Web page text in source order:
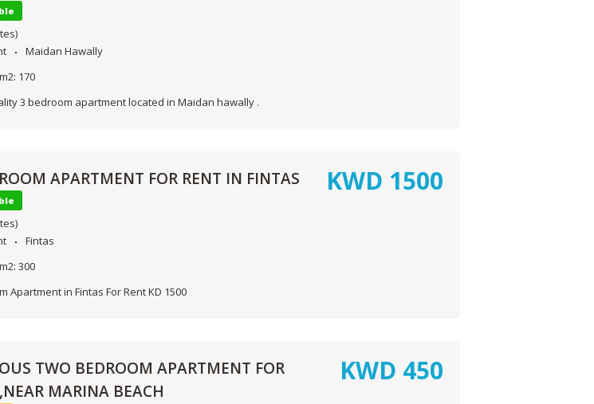
Maidan Hawally
m2: 170
3 bedroom apartment located in Maidan hawally .
APARTMENT FOR RENT IN FINTAS
Fintas
m2: 300
Apartment in Fintas For Rent KD 1500
KWD 1500
TWO BEDROOM APARTMENT FOR
MARINA BEACH
KWD 450